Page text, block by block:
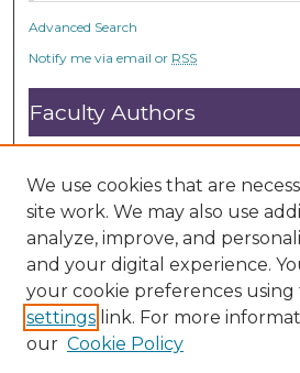
Advanced Search
Notify me via email or RSS
Faculty Authors
Submit Research
Open Access FAQ
DC@ACU FAQ
Student Authors
Graduate Submissions
We use cookies that are
site work. We may also use
analyze, improve, and
and your digital experience.
your cookie preferences using
settings link. For more
our Cookie Policy